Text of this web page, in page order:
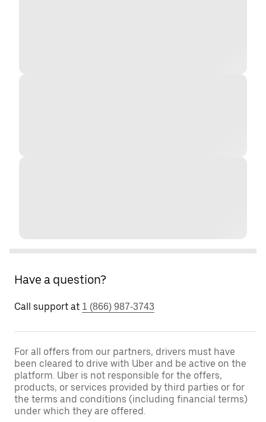
Have a question?
Call support at 1 (866) 987-3743
For all offers from our partners, drivers must have
been cleared to drive with Uber and be active on the
platform. Uber is not responsible for the offers,
products, or services provided by third parties or for
the terms and conditions (including financial terms)
under which they are offered.